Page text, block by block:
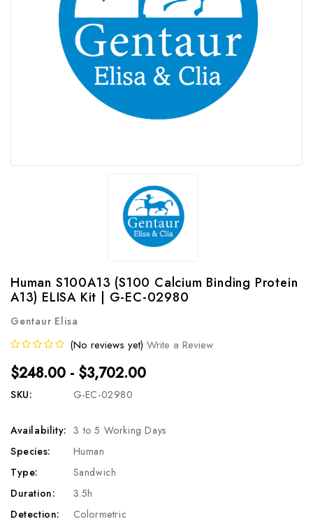
Human S100A13 (S100 Calcium Binding Protein
A13) ELISA Kit | G-EC-02980
Gentaur Elisa
(No reviews yet) Write a Review
$248.00 - $3,702.00
SKU: G-EC-02980
Availability: 3 to 5 Working Days
Species:
Human
Type:
Sandwich
Duration:
3.5h
Detection:
Colormetric